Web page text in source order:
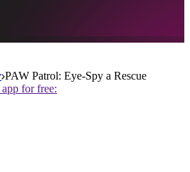
PAW Patrol: Eye-Spy a Rescue
for free: